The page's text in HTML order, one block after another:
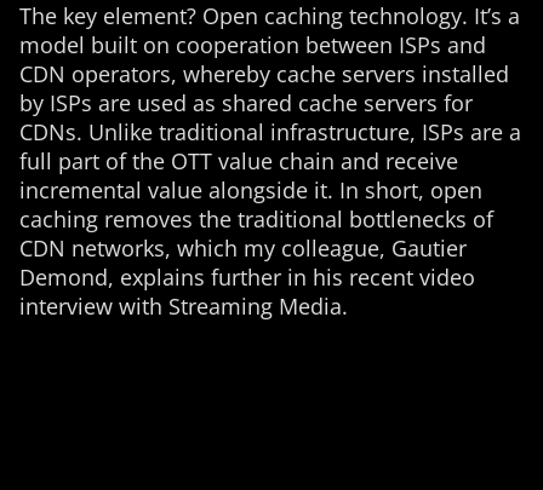
The key element? Open caching technology. It’s a
model built on cooperation between ISPs and
CDN operators, whereby cache servers installed
by ISPs are used as shared cache servers for
CDNs. Unlike traditional infrastructure, ISPs are a
full part of the OTT value chain and receive
incremental value alongside it. In short, open
caching removes the traditional bottlenecks of
CDN networks, which my colleague, Gautier
Demond, explains further in his recent video
interview with Streaming Media.